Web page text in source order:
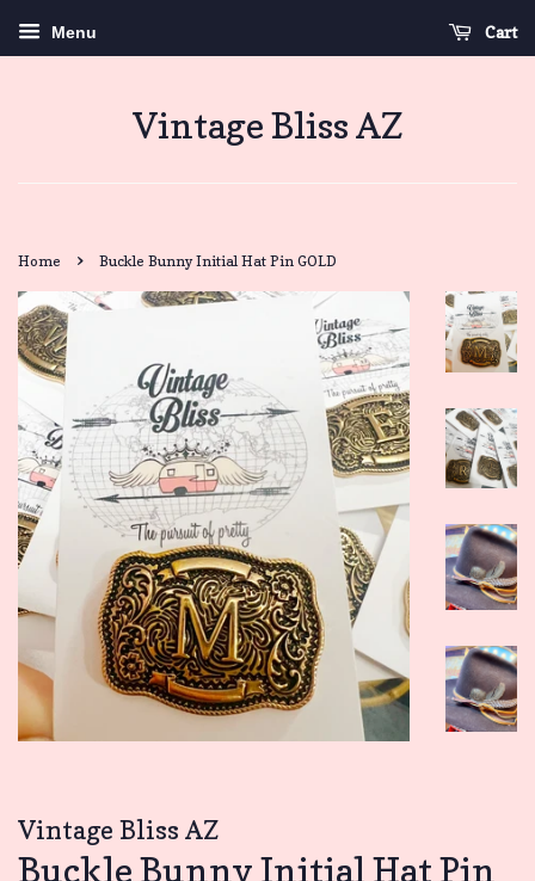
Menu Cart
Vintage Bliss AZ
Home › Buckle Bunny Initial Hat Pin GOLD
Vintage Bliss AZ
Buckle Bunny Initial Hat Pin